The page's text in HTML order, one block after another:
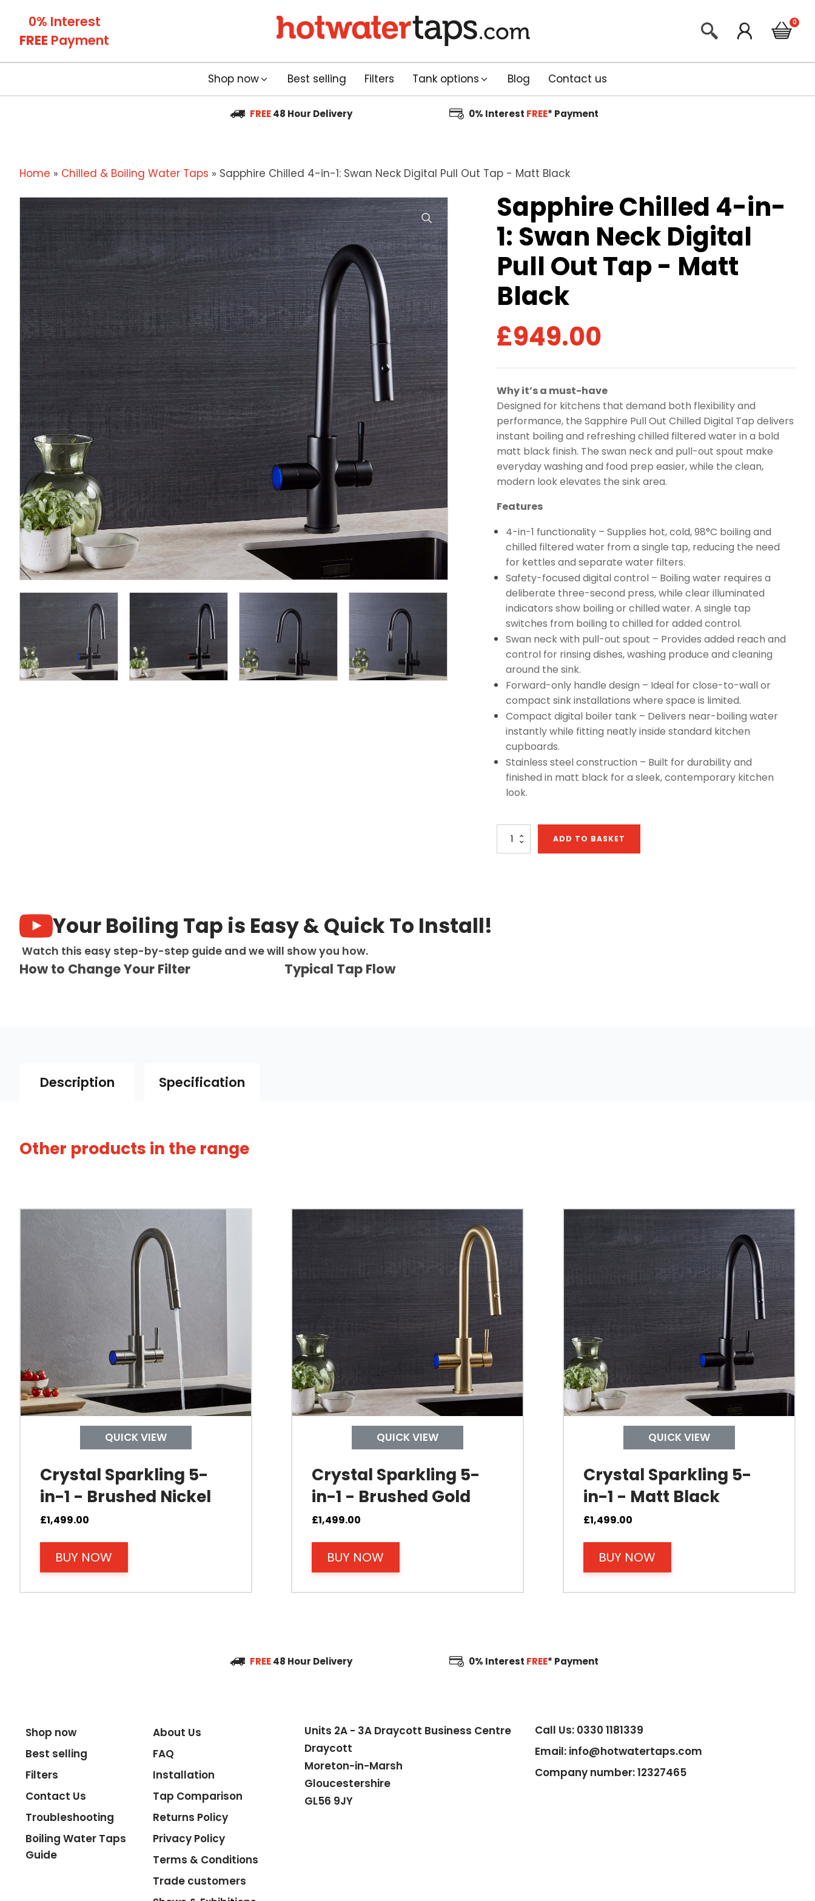
0% Interest
FREE Payment
Shop now Best selling Filters Tank options Blog Contact us
FREE 48 Hour Delivery 0% Interest FREE* Payment
Home » Chilled & Boiling Water Taps » Sapphire Chilled 4-in-1: Swan Neck Digital Pull Out Tap - Matt Black
Sapphire Chilled 4-in-
1: Swan Neck Digital
Pull Out Tap - Matt
Black
£949.00
Why it’s a must-have
Designed for kitchens that demand both flexibility and
performance, the Sapphire Pull Out Chilled Digital Tap delivers
instant boiling and refreshing chilled filtered water in a bold
matt black finish. The swan neck and pull-out spout make
everyday washing and food prep easier, while the clean,
modern look elevates the sink area.
Features
4-in-1 functionality – Supplies hot, cold, 98°C boiling and
chilled filtered water from a single tap, reducing the need
for kettles and separate water filters.
Safety-focused digital control – Boiling water requires a
deliberate three-second press, while clear illuminated
indicators show boiling or chilled water. A single tap
switches from boiling to chilled for added control.
Swan neck with pull-out spout – Provides added reach and
control for rinsing dishes, washing produce and cleaning
around the sink.
Forward-only handle design – Ideal for close-to-wall or
compact sink installations where space is limited.
Compact digital boiler tank – Delivers near-boiling water
instantly while fitting neatly inside standard kitchen
cupboards.
Stainless steel construction – Built for durability and
finished in matt black for a sleek, contemporary kitchen
look.
Sapphire
Chilled
ADD TO BASKET
Your Boiling Tap is Easy & Quick To Install!
Watch this easy step-by-step guide and we will show you how.
How to Change Your Filter Typical Tap Flow
Description Specification
Browse our full range of chilled & boiling water taps
Spout Style
Swivel Spout
Built In Aerator
Control Hot/Control
Control Boiling Water
Child Safety Operation
Mount Hole Diameter
Operating Pressure
Control
Other products in the range
QUICK VIEW
Crystal Sparkling 5-
in-1 - Brushed Nickel
£1,499.00
BUY NOW
QUICK VIEW
Crystal Sparkling 5-
in-1 - Brushed Gold
£1,499.00
BUY NOW
QUICK VIEW
Crystal Sparkling 5-
in-1 - Matt Black
£1,499.00
BUY NOW
FREE 48 Hour Delivery 0% Interest FREE* Payment
Shop now
Best selling
Filters
Contact Us
Troubleshooting
Boiling Water Taps
Guide
About Us
FAQ
Installation
Tap Comparison
Returns Policy
Privacy Policy
Terms & Conditions
Trade customers
Units 2A - 3A Draycott Business Centre
Draycott
Moreton-in-Marsh
Gloucestershire
GL56 9JY
Call Us: 0330 1181339
Email: info@hotwatertaps.com
Company number: 12327465